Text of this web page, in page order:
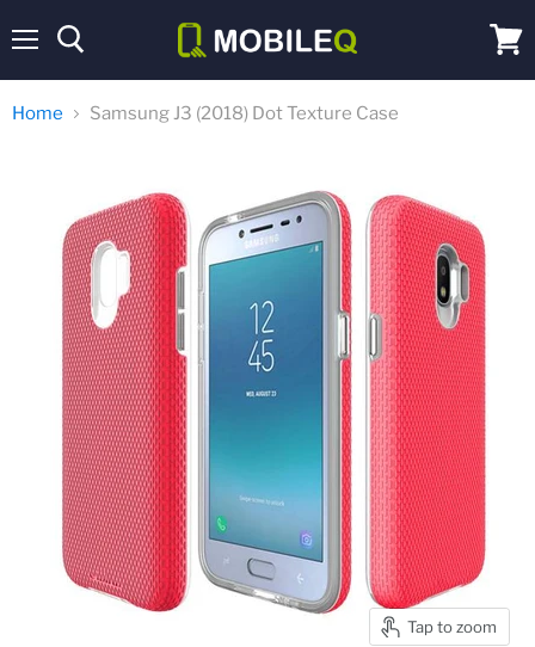
cart
Home Samsung J3 (2018) Dot Texture Case
Tap to zoom